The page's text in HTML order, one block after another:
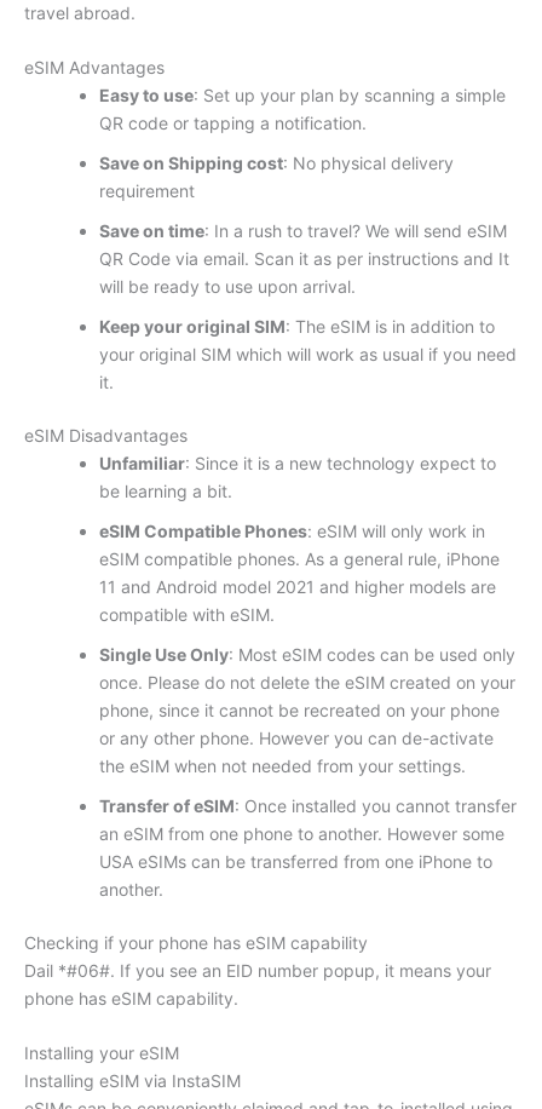
travel abroad.
eSIM Advantages
Easy to use: Set up your plan by scanning a simple
QR code or tapping a notification.
Save on Shipping cost: No physical delivery
requirement
Save on time: In a rush to travel? We will send eSIM
QR Code via email. Scan it as per instructions and It
will be ready to use upon arrival.
Keep your original SIM: The eSIM is in addition to
your original SIM which will work as usual if you need
it.
eSIM Disadvantages
Unfamiliar: Since it is a new technology expect to
be learning a bit.
eSIM Compatible Phones: eSIM will only work in
eSIM compatible phones. As a general rule, iPhone
11 and Android model 2021 and higher models are
compatible with eSIM.
Single Use Only: Most eSIM codes can be used only
once. Please do not delete the eSIM created on your
phone, since it cannot be recreated on your phone
or any other phone. However you can de-activate
the eSIM when not needed from your settings.
Transfer of eSIM: Once installed you cannot transfer
an eSIM from one phone to another. However some
USA eSIMs can be transferred from one iPhone to
another.
Checking if your phone has eSIM capability
Dail *#06#. If you see an EID number popup, it means your
phone has eSIM capability.
Installing your eSIM
Installing eSIM via InstaSIM